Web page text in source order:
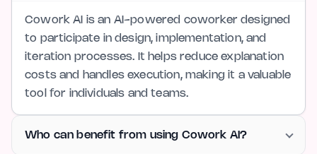
Cowork AI is an AI-powered coworker designed
to participate in design, implementation, and
iteration processes. It helps reduce explanation
costs and handles execution, making it a valuable
tool for individuals and teams.
Who can benefit from using Cowork AI?